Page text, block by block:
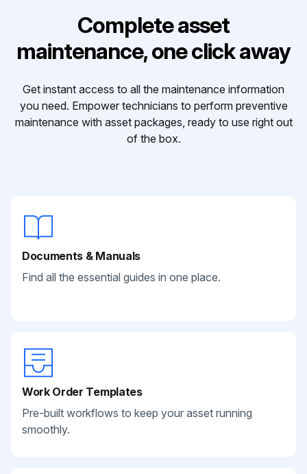
Complete asset
maintenance, one click away
Get instant access to all the maintenance information
you need. Empower technicians to perform preventive
maintenance with asset packages, ready to use right out
of the box.
Documents & Manuals
Find all the essential guides in one place.
Work Order Templates
Pre-built workflows to keep your asset running
smoothly.